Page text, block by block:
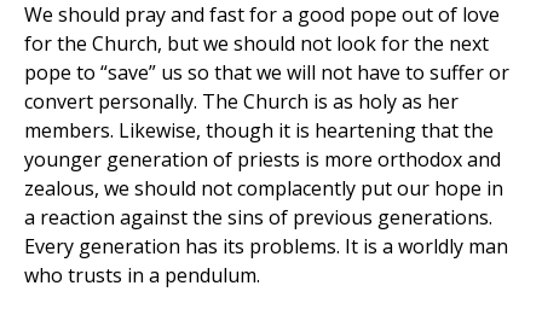
We should pray and fast for a good pope out of love
for the Church, but we should not look for the next
pope to “save” us so that we will not have to suffer or
convert personally. The Church is as holy as her
members. Likewise, though it is heartening that the
younger generation of priests is more orthodox and
zealous, we should not complacently put our hope in
a reaction against the sins of previous generations.
Every generation has its problems. It is a worldly man
who trusts in a pendulum.